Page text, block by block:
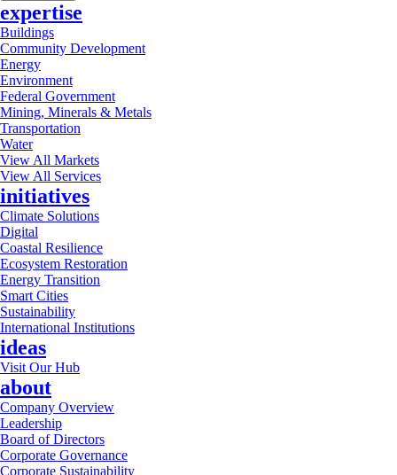
expertise
Buildings
Community Development
Energy
Environment
Federal Government
Mining, Minerals & Metals
Transportation
Water
View All Markets
View All Services
initiatives
Climate Solutions
Digital
Coastal Resilience
Ecosystem Restoration
Energy Transition
Smart Cities
Sustainability
International Institutions
ideas
Visit Our Hub
about
Company Overview
Leadership
Board of Directors
Corporate Governance
Corporate Sustainability